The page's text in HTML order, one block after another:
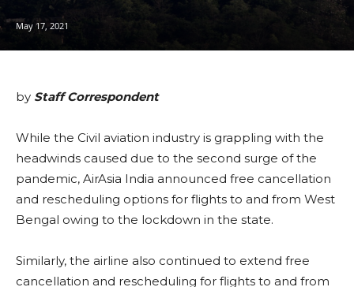
May 17, 2021
by Staff Correspondent
While the Civil aviation industry is grappling with the
headwinds caused due to the second surge of the
pandemic, AirAsia India announced free cancellation
and rescheduling options for flights to and from West
Bengal owing to the lockdown in the state.
Similarly, the airline also continued to extend free
cancellation and rescheduling for flights to and from